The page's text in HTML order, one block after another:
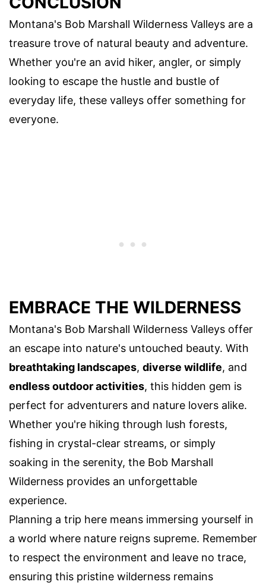
Montana's Bob Marshall Wilderness Valleys are a
treasure trove of natural beauty and adventure.
Whether you're an avid hiker, angler, or simply
looking to escape the hustle and bustle of
everyday life, these valleys offer something for
everyone.
EMBRACE THE WILDERNESS
Montana's Bob Marshall Wilderness Valleys offer
an escape into nature's untouched beauty. With
breathtaking landscapes, diverse wildlife, and
endless outdoor activities, this hidden gem is
perfect for adventurers and nature lovers alike.
Whether you're hiking through lush forests,
fishing in crystal-clear streams, or simply
soaking in the serenity, the Bob Marshall
Wilderness provides an unforgettable
experience.
Planning a trip here means immersing yourself in
a world where nature reigns supreme. Remember
to respect the environment and leave no trace,
ensuring this pristine wilderness remains